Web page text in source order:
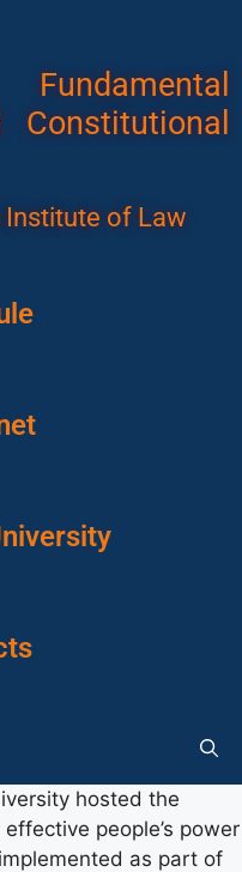
Institute of Law
hosted the
people’s power
as part of